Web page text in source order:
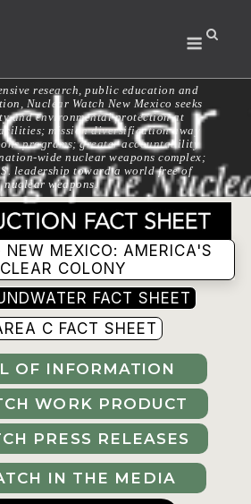
Menu
research, public education and
Nuclear Watch New Mexico seeks
and environmental protection at
mission diversification away
programs; greater accountability
wide nuclear weapons complex;
leadership toward a world free of
nuclear weapons.
NEW MEXICO: AMERICA'S
COLONY
FACT SHEET
C FACT SHEET
OF INFORMATION
WORK PRODUCT
PRESS RELEASES
IN THE MEDIA